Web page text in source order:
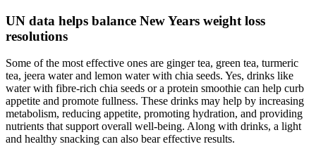
UN data helps balance New Years weight loss
resolutions
Some of the most effective ones are ginger tea, green tea, turmeric
tea, jeera water and lemon water with chia seeds. Yes, drinks like
water with fibre-rich chia seeds or a protein smoothie can help curb
appetite and promote fullness. These drinks may help by increasing
metabolism, reducing appetite, promoting hydration, and providing
nutrients that support overall well-being. Along with drinks, a light
and healthy snacking can also bear effective results.